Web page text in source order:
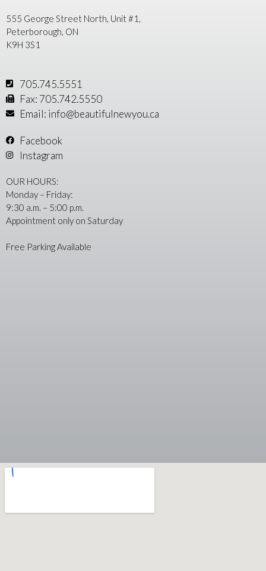
555 George Street North, Unit #1,
Peterborough, ON
K9H 3S1
705.745.5551
Fax: 705.742.5550
Email: info@beautifulnewyou.ca
Facebook
Instagram
OUR HOURS:
Monday – Friday:
9:30 a.m. – 5:00 p.m.
Appointment only on Saturday
Free Parking Available